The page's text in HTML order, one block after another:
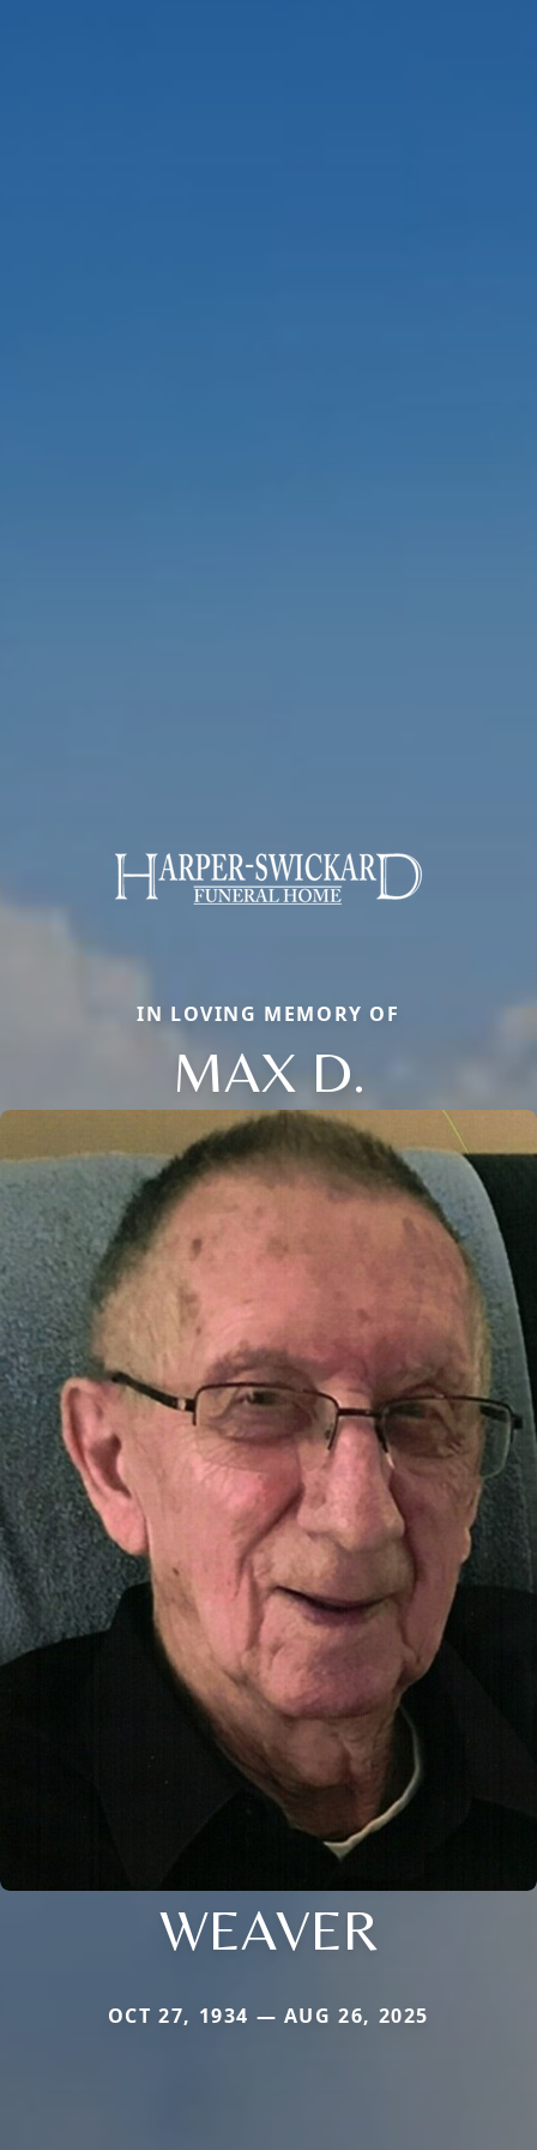
IN LOVING MEMORY OF
MAX D.
WEAVER
OCT 27, 1934 — AUG 26, 2025